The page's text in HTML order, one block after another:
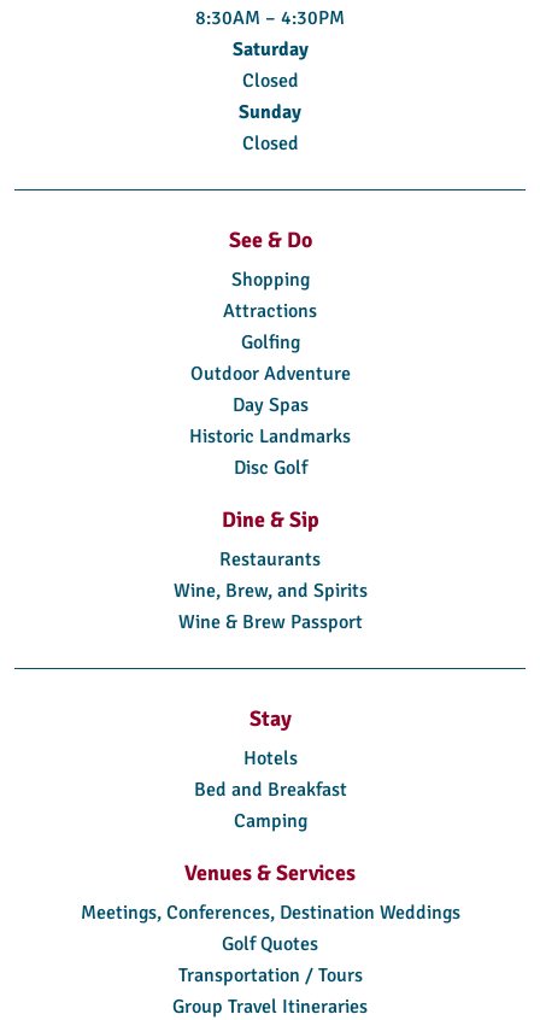
8:30AM – 4:30PM
Saturday
Closed
Sunday
Closed
See & Do
Shopping
Attractions
Golfing
Outdoor Adventure
Day Spas
Historic Landmarks
Disc Golf
Dine & Sip
Restaurants
Wine, Brew, and Spirits
Wine & Brew Passport
Stay
Hotels
Bed and Breakfast
Camping
Venues & Services
Meetings, Conferences, Destination Weddings
Golf Quotes
Transportation / Tours
Group Travel Itineraries